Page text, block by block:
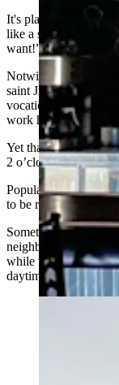
It's playfully
like a statement that
want!”
Notwithstanding
saint Jimmy Buffett
vocation than an
work hours still
Yet that’s exactly
2 o’clock, though we
Popular notions
to be retired or wait
Sometimes, the best
neighborhood bar.
while tipping back
daytime coldie is the